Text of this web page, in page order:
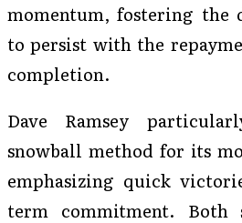
momentum, fostering the
to persist with the
completion.
Dave Ramsey
snowball method for its
emphasizing quick
term commitment. Both